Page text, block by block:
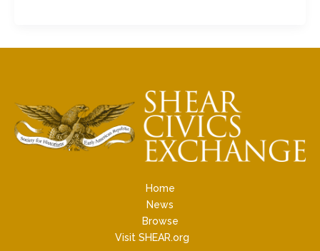
Home
News
Browse
Visit SHEAR.org